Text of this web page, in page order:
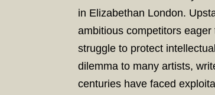
in Elizabethan London.
ambitious competitors
struggle to protect
dilemma to many artists,
centuries have faced